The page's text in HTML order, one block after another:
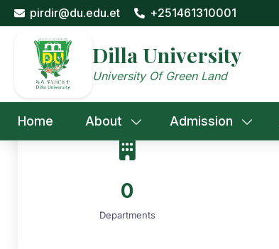
Skip
to
content
pirdir@du.edu.et +251461310001
Dilla University
University Of Green Land
Home About Admission
0
Departments